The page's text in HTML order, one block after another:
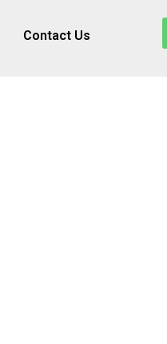
Contact Us